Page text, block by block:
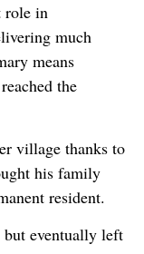
role in
much
means
the
village thanks to
his family
resident.
but eventually left